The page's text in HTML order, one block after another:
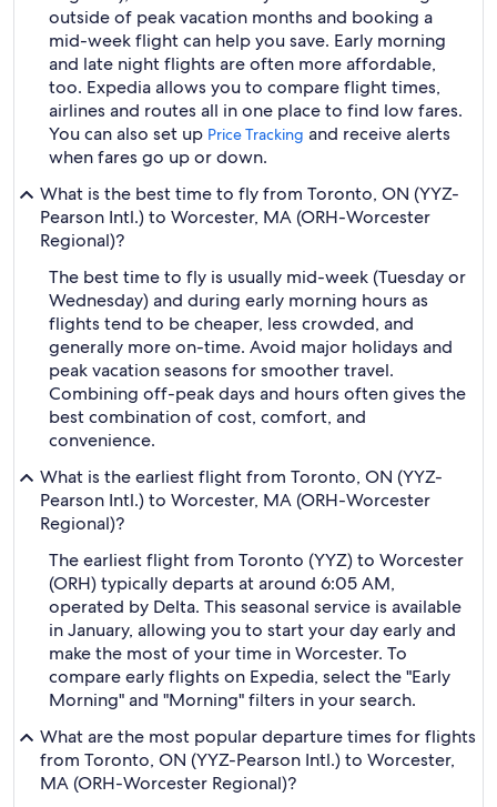
outside of peak vacation months and booking a
mid-week flight can help you save. Early morning
and late night flights are often more affordable,
too. Expedia allows you to compare flight times,
airlines and routes all in one place to find low fares.
You can also set up Price Tracking and receive alerts
when fares go up or down.
What is the best time to fly from Toronto, ON (YYZ-
Pearson Intl.) to Worcester, MA (ORH-Worcester
Regional)?
The best time to fly is usually mid-week (Tuesday or
Wednesday) and during early morning hours as
flights tend to be cheaper, less crowded, and
generally more on-time. Avoid major holidays and
peak vacation seasons for smoother travel.
Combining off-peak days and hours often gives the
best combination of cost, comfort, and
convenience.
What is the earliest flight from Toronto, ON (YYZ-
Pearson Intl.) to Worcester, MA (ORH-Worcester
Regional)?
The earliest flight from Toronto (YYZ) to Worcester
(ORH) typically departs at around 6:05 AM,
operated by Delta. This seasonal service is available
in January, allowing you to start your day early and
make the most of your time in Worcester. To
compare early flights on Expedia, select the "Early
Morning" and "Morning" filters in your search.
What are the most popular departure times for flights
from Toronto, ON (YYZ-Pearson Intl.) to Worcester,
MA (ORH-Worcester Regional)?